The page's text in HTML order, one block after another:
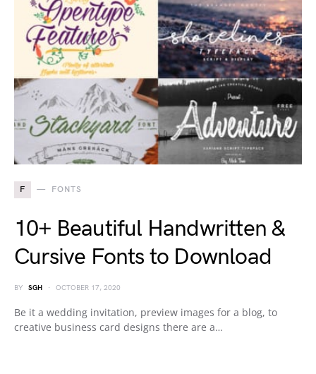
F FONTS
10+ Beautiful Handwritten &
Cursive Fonts to Download
BY SGH OCTOBER 17, 2020
Be it a wedding invitation, preview images for a blog, to
creative business card designs there are a…